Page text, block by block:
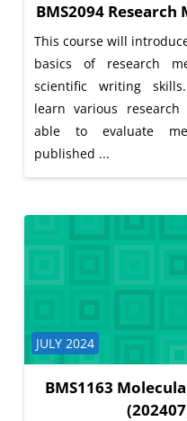
BMS2094
This course will
basics of research
scientific writing
learn various
able to evaluate
published ...
BMS1163
Course category
JULY 2024